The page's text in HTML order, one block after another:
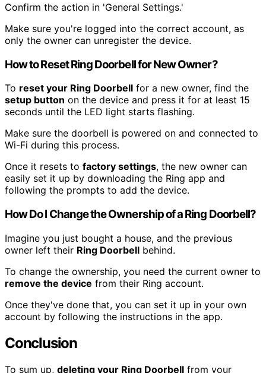
Confirm the action in 'General Settings.'
Make sure you're logged into the correct account, as
only the owner can unregister the device.
How to Reset Ring Doorbell for New Owner?
To reset your Ring Doorbell for a new owner, find the
setup button on the device and press it for at least 15
seconds until the LED light starts flashing.
Make sure the doorbell is powered on and connected to
Wi-Fi during this process.
Once it resets to factory settings, the new owner can
easily set it up by downloading the Ring app and
following the prompts to add the device.
How Do I Change the Ownership of a Ring Doorbell?
Imagine you just bought a house, and the previous
owner left their Ring Doorbell behind.
To change the ownership, you need the current owner to
remove the device from their Ring account.
Once they've done that, you can set it up in your own
account by following the instructions in the app.
Conclusion
To sum up, deleting your Ring Doorbell from your